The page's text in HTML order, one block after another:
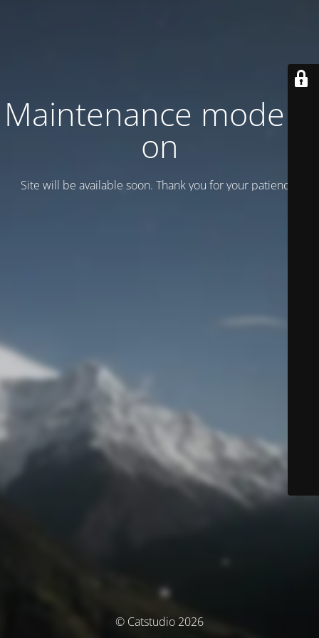
Maintenance mode is
on
Site will be available soon. Thank you for your patience!
© Catstudio 2026